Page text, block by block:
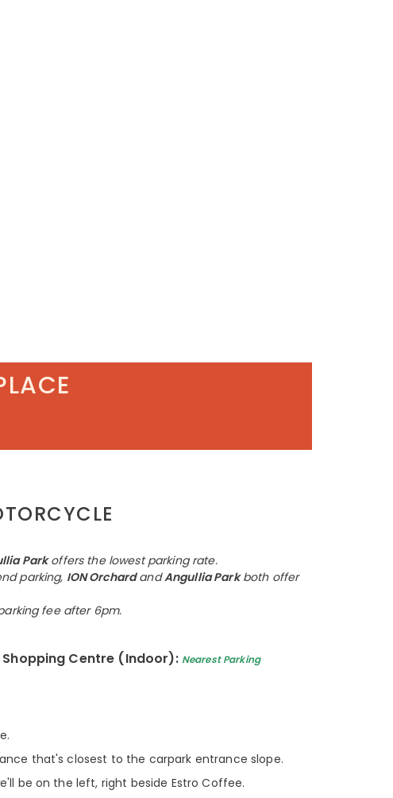
Parkoffers the lowest parking rate.
parking, ION OrchardandAngullia Parkboth offer
fee after 6pm.
Shopping Centre (Indoor): Nearest Parking
that's closest to the carpark entrance slope.
be on the left, right beside Estro Coffee.